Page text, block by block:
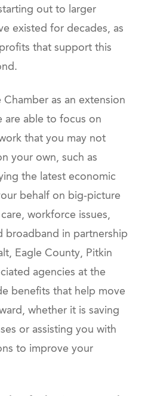
out to larger
existed for decades, as
that support this
as an extension
are able to focus on
that you may not
your own, such as
the latest economic
behalf on big-picture
workforce issues,
broadband in partnership
Eagle County, Pitkin
agencies at the
benefits that help move
whether it is saving
or assisting you with
to improve your